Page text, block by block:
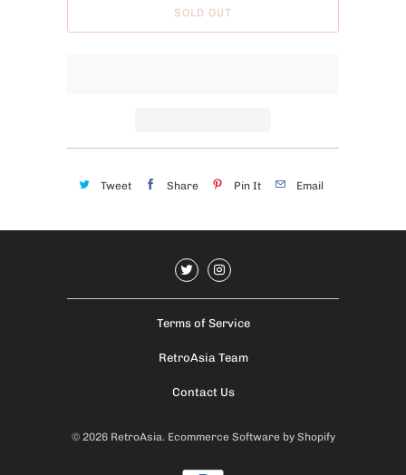
SOLD OUT
Tweet Share Pin It Email
Terms of Service
RetroAsia Team
Contact Us
© 2026 RetroAsia. Ecommerce Software by Shopify